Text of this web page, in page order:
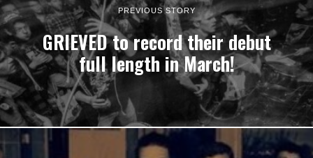
PREVIOUS STORY
GRIEVED to record their debut
full length in March!